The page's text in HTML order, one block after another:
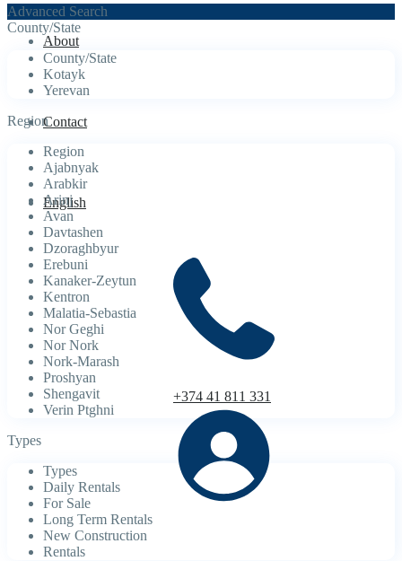
About
Contact
English
+374 41 811 331
Advanced Search
County/State
County/State
Kotayk
Yerevan
Region
Region
Ajabnyak
Arabkir
Arinj
Avan
Davtashen
Dzoraghbyur
Erebuni
Kanaker-Zeytun
Kentron
Malatia-Sebastia
Nor Geghi
Nor Nork
Nork-Marash
Proshyan
Shengavit
Verin Ptghni
Types
Types
Daily Rentals
For Sale
Long Term Rentals
New Construction
Rentals